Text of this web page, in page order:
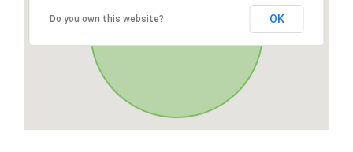
Do you own this website? OK